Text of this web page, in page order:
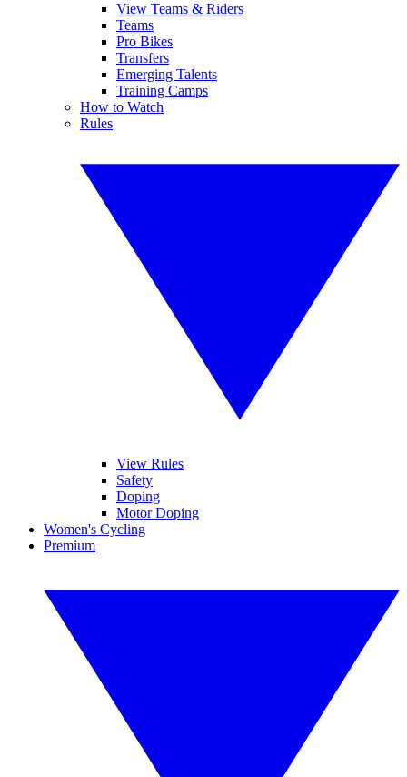
View Teams & Riders
Teams
Pro Bikes
Transfers
Emerging Talents
Training Camps
How to Watch
Rules
View Rules
Safety
Doping
Motor Doping
Women's Cycling
Premium